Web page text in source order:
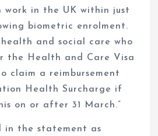
work in the UK within just
biometric enrolment.
health and social care who
the Health and Care Visa
claim a reimbursement
Health Surcharge if
on or after 31 March.”
in the statement as